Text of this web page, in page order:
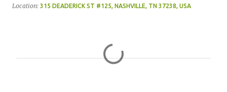
Location: 315 DEADERICK ST #125, NASHVILLE, TN 37238, USA